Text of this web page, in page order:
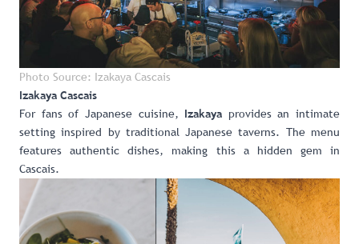
Photo Source: Izakaya Cascais
Izakaya Cascais
For fans of Japanese cuisine, Izakaya provides an intimate
setting inspired by traditional Japanese taverns. The menu
features authentic dishes, making this a hidden gem in
Cascais.